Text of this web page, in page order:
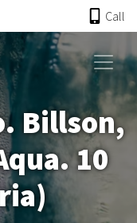
Call
HOME
ONLINE AUCTION
PAST AUCTIONS
ABCR
Billson,
10